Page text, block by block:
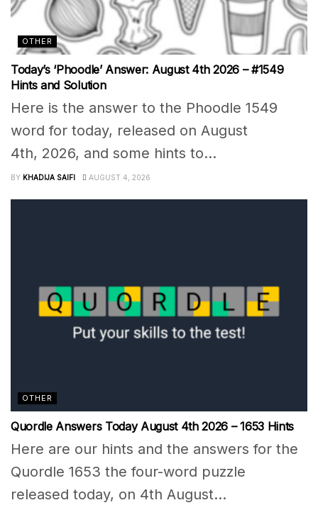
OTHER
Today’s ‘Phoodle’ Answer: August 4th 2026 – #1549
Hints and Solution
Here is the answer to the Phoodle 1549
word for today, released on August
4th, 2026, and some hints to...
BY KHADIJA SAIFI AUGUST 4, 2026
OTHER
Quordle Answers Today August 4th 2026 – 1653 Hints
Here are our hints and the answers for the
Quordle 1653 the four-word puzzle
released today, on 4th August...